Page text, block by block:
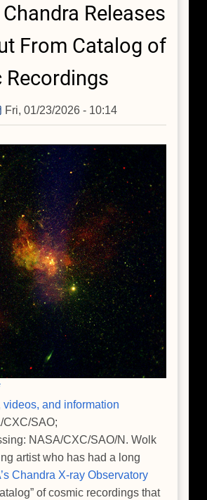
Releases
From Catalog of
Recordings
Fri, 01/23/2026 - 10:14
videos, and information
CXC/SAO;
NASA/CXC/SAO/N. Wolk
artist who has had a long
Chandra X-ray Observatory
of cosmic recordings that